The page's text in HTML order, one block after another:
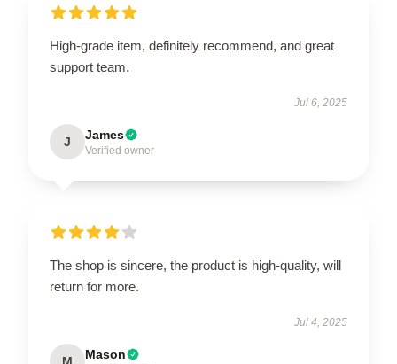
High-grade item, definitely recommend, and great
support team.
Jul 6, 2025
J James
Verified owner
The shop is sincere, the product is high-quality, will
return for more.
Jul 4, 2025
M Mason